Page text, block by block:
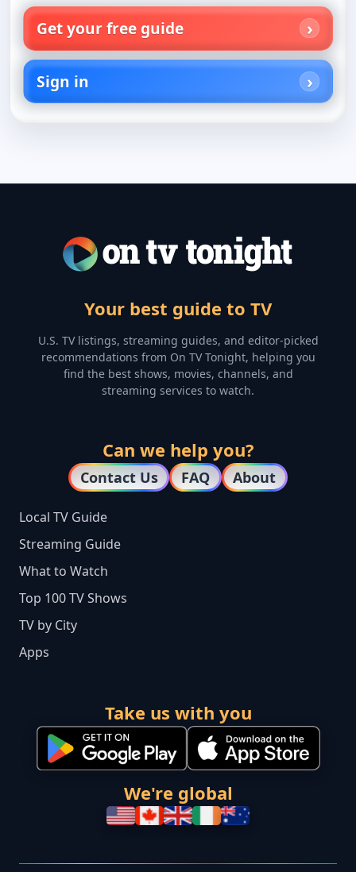
Get your free guide
Sign in
Your best guide to TV
U.S. TV listings, streaming guides, and editor-picked
recommendations from On TV Tonight, helping you
find the best shows, movies, channels, and
streaming services to watch.
Can we help you?
Contact Us FAQ About
Local TV Guide
Streaming Guide
What to Watch
Top 100 TV Shows
TV by City
Apps
Take us with you
We're global